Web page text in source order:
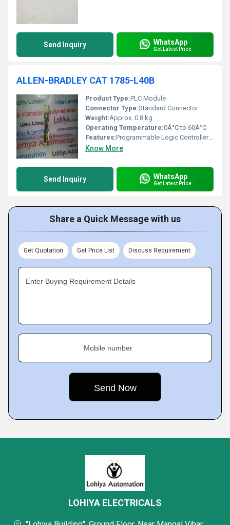
Send Inquiry WhatsApp
Get Latest Price
ALLEN-BRADLEY CAT 1785-L40B
Product Type:PLC Module
Connector Type:Standard Connector
Weight:Approx. 0.8 kg
Operating Temperature:0Â°C to 60Â°C
Features:Programmable Logic Controller (PLC)
Know More
Send Inquiry WhatsApp
Get Latest Price
Share a Quick Message with us
Get Quotation Get Price List Discuss Requirement
Enter Buying Requirement Details
Mobile number
LOHIYA ELECTRICALS